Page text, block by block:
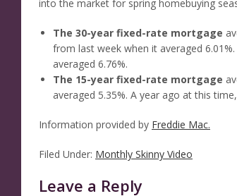
into the market for spring homebuying
The 30-year fixed-rate mortgage
from last week when it averaged
averaged 6.76%.
The 15-year fixed-rate mortgage
averaged 5.35%. A year ago at this
Information provided by Freddie Mac.
Filed Under: Monthly Skinny Video
Leave a Reply